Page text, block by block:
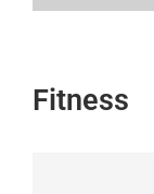
Fitness